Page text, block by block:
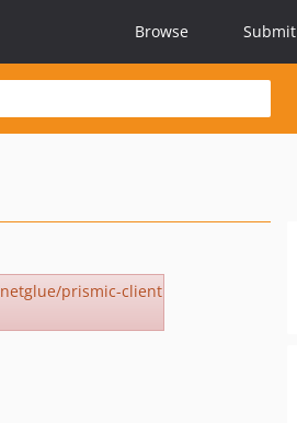
Browse Submit
netglue/prismic-client